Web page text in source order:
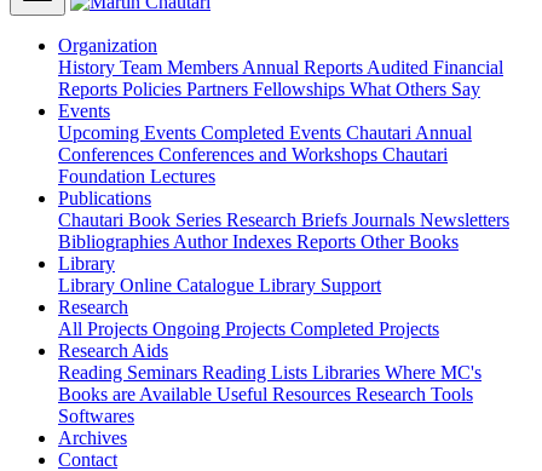
Organization
History Team Members Annual Reports Audited Financial
Reports Policies Partners Fellowships What Others Say
Events
Upcoming Events Completed Events Chautari Annual
Conferences Conferences and Workshops Chautari
Foundation Lectures
Publications
Chautari Book Series Research Briefs Journals Newsletters
Bibliographies Author Indexes Reports Other Books
Library
Library Online Catalogue Library Support
Research
All Projects Ongoing Projects Completed Projects
Research Aids
Reading Seminars Reading Lists Libraries Where MC's
Books are Available Useful Resources Research Tools
Softwares
Archives
Contact